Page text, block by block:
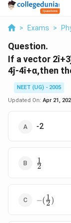
> Exams >
Question.
If a vector
4ĵ-4î+α,then
NEET (UG) - 2005
Updated On: Apr 21,
-2
\
f
c
2
1
−(2
1 )